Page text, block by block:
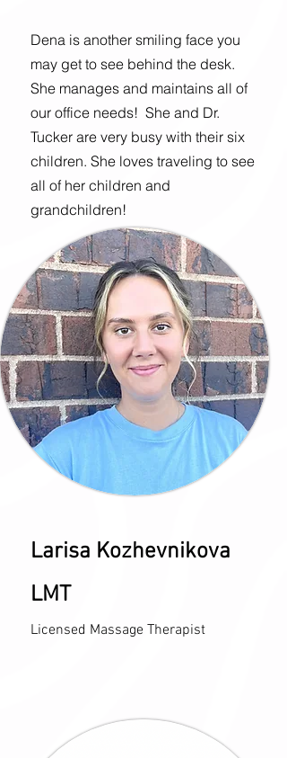
Dena is another smiling face you
may get to see behind the desk.
She manages and maintains all of
our office needs! She and Dr.
Tucker are very busy with their six
children. She loves traveling to see
all of her children and
grandchildren!
Larisa Kozhevnikova
LMT
Licensed Massage Therapist